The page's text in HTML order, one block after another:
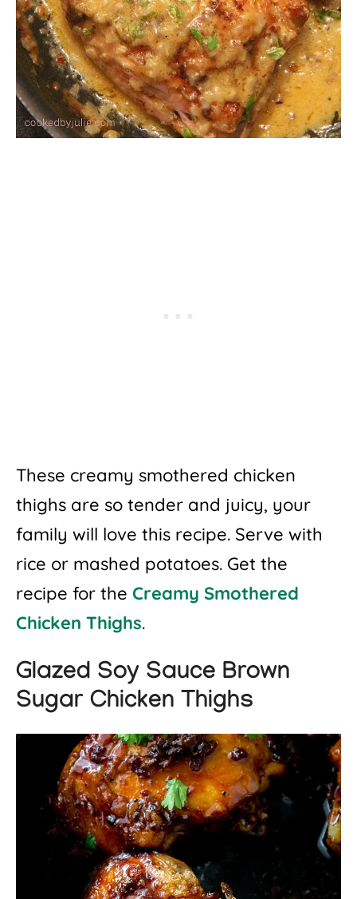
These creamy smothered chicken
thighs are so tender and juicy, your
family will love this recipe. Serve with
rice or mashed potatoes. Get the
recipe for the Creamy Smothered
Chicken Thighs.
Glazed Soy Sauce Brown
Sugar Chicken Thighs